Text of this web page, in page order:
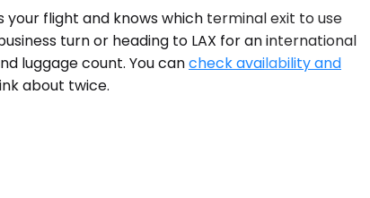
flight and knows which terminal exit to use
turn or heading to LAX for an international
luggage count. You cancheck availability and
about twice.